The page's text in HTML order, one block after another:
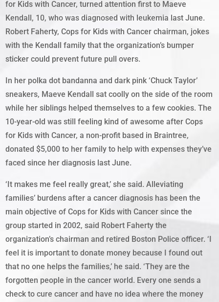
for Kids with Cancer, turned attention first to Maeve
Kendall, 10, who was diagnosed with leukemia last June.
Robert Faherty, Cops for Kids with Cancer chairman, jokes
with the Kendall family that the organization’s bumper
sticker could prevent future pull overs.
In her polka dot bandanna and dark pink ‘Chuck Taylor’
sneakers, Maeve Kendall sat coolly on the side of the room
while her siblings helped themselves to a few cookies. The
10-year-old was still feeling kind of awesome after Cops
for Kids with Cancer, a non-profit based in Braintree,
donated $5,000 to her family to help with expenses they’ve
faced since her diagnosis last June.
‘It makes me feel really great,’ she said. Alleviating
families’ burdens after a cancer diagnosis has been the
main objective of Cops for Kids with Cancer since the
group started in 2002, said Robert Faherty the
organization’s chairman and retired Boston Police officer. ‘I
feel it is important to donate money because I found out
that no one helps the families,’ he said. ‘They are the
forgotten people in the cancer world. Every one sends a
check to cure cancer and have no idea where the money